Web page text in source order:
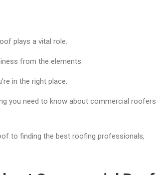
plays a vital role.
from the elements.
in the right place.
you need to know about commercial roofers
to finding the best roofing professionals,